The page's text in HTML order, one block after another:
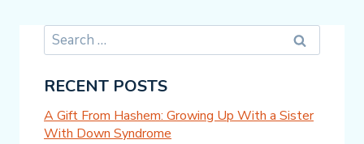
Search
for:
RECENT POSTS
A Gift From Hashem: Growing Up With a Sister
With Down Syndrome